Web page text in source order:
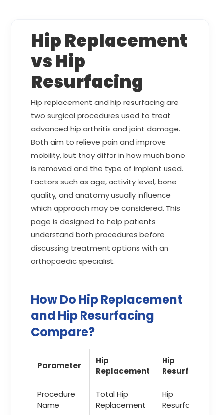
Hip Replacement
vs Hip
Resurfacing
Hip replacement and hip resurfacing are
two surgical procedures used to treat
advanced hip arthritis and joint damage.
Both aim to relieve pain and improve
mobility, but they differ in how much bone
is removed and the type of implant used.
Factors such as age, activity level, bone
quality, and anatomy usually influence
which approach may be considered. This
page is designed to help patients
understand both procedures before
discussing treatment options with an
orthopaedic specialist.
How Do Hip Replacement
and Hip Resurfacing
Compare?
Parameter
Hip
Replacement
Hip
Resurfacing
Procedure
Name
Total Hip
Replacement
Hip
Resurfacing